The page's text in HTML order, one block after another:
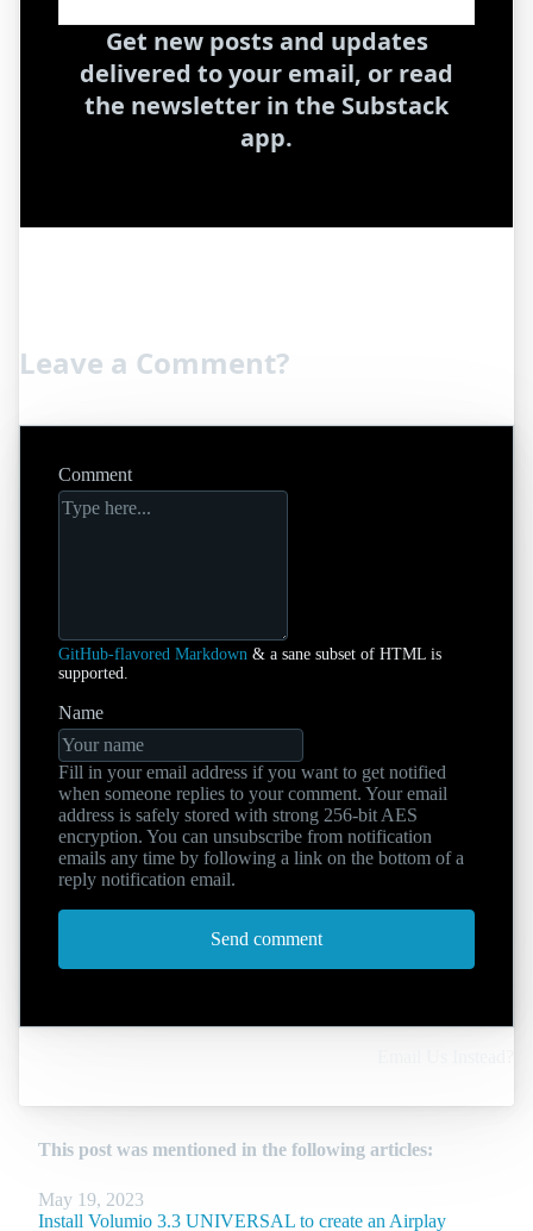
Get new posts and updates
delivered to your email, or read
the newsletter in the Substack
app.
Leave a Comment?
Comment
GitHub-flavored Markdown & a sane subset of HTML is
supported.
Name
Fill in your email address if you want to get notified
when someone replies to your comment. Your email
address is safely stored with strong 256-bit AES
encryption. You can unsubscribe from notification
emails any time by following a link on the bottom of a
reply notification email.
Send comment
This post was mentioned in the following articles:
May 19, 2023
Install Volumio 3.3 UNIVERSAL to create an Airplay